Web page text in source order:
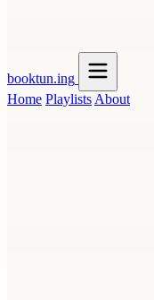
booktun.ing
Home Playlists About